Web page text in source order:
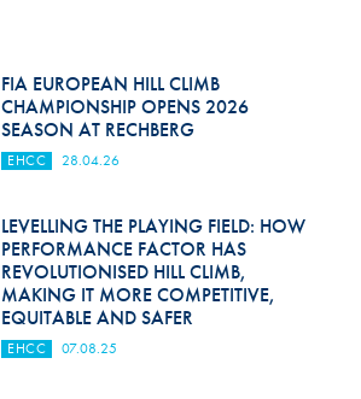
FIA EUROPEAN HILL CLIMB
CHAMPIONSHIP OPENS 2026
SEASON AT RECHBERG
EHCC 28.04.26
LEVELLING THE PLAYING FIELD: HOW
PERFORMANCE FACTOR HAS
REVOLUTIONISED HILL CLIMB,
MAKING IT MORE COMPETITIVE,
EQUITABLE AND SAFER
EHCC 07.08.25